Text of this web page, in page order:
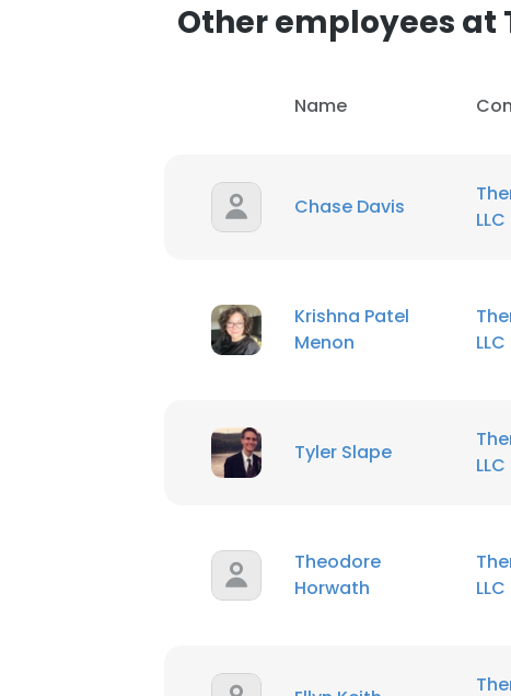
Other employees at
Name
Chase Davis
LLC
Krishna Patel
Menon
LLC
Tyler Slape
LLC
Theodore
Horwath
LLC